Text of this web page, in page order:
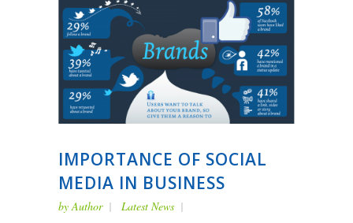
IMPORTANCE OF SOCIAL
MEDIA IN BUSINESS
byAuthor Latest News